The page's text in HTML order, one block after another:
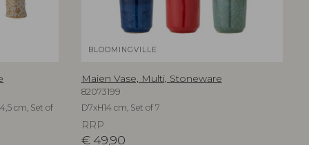
cm, Set of
BLOOMINGVILLE
Maien Vase, Multi, Stoneware
82073199
D7xH14 cm, Set of 7
RRP
€ 49,90